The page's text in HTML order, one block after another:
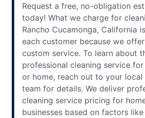
Request a free, no-obligation
today! What we charge for
Rancho Cucamonga, California
each customer because we
custom service. To learn about
professional cleaning service
or home, reach out to your local
team for details. We deliver
cleaning service pricing for
businesses based on factors